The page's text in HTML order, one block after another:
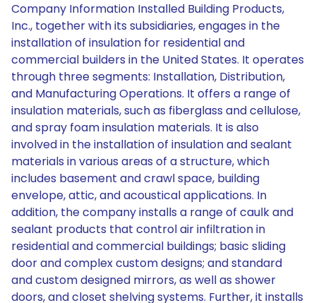
Company Information Installed Building Products,
Inc., together with its subsidiaries, engages in the
installation of insulation for residential and
commercial builders in the United States. It operates
through three segments: Installation, Distribution,
and Manufacturing Operations. It offers a range of
insulation materials, such as fiberglass and cellulose,
and spray foam insulation materials. It is also
involved in the installation of insulation and sealant
materials in various areas of a structure, which
includes basement and crawl space, building
envelope, attic, and acoustical applications. In
addition, the company installs a range of caulk and
sealant products that control air infiltration in
residential and commercial buildings; basic sliding
door and complex custom designs; and standard
and custom designed mirrors, as well as shower
doors, and closet shelving systems. Further, it installs